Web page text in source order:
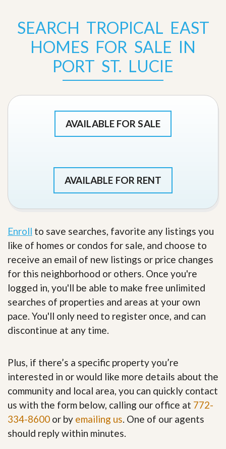
SEARCH TROPICAL EAST
HOMES FOR SALE IN
PORT ST. LUCIE
AVAILABLE FOR SALE
AVAILABLE FOR RENT
Enroll to save searches, favorite any listings you
like of homes or condos for sale, and choose to
receive an email of new listings or price changes
for this neighborhood or others. Once you're
logged in, you'll be able to make free unlimited
searches of properties and areas at your own
pace. You'll only need to register once, and can
discontinue at any time.
Plus, if there’s a specific property you’re
interested in or would like more details about the
community and local area, you can quickly contact
us with the form below, calling our office at 772-
334-8600 or by emailing us. One of our agents
should reply within minutes.